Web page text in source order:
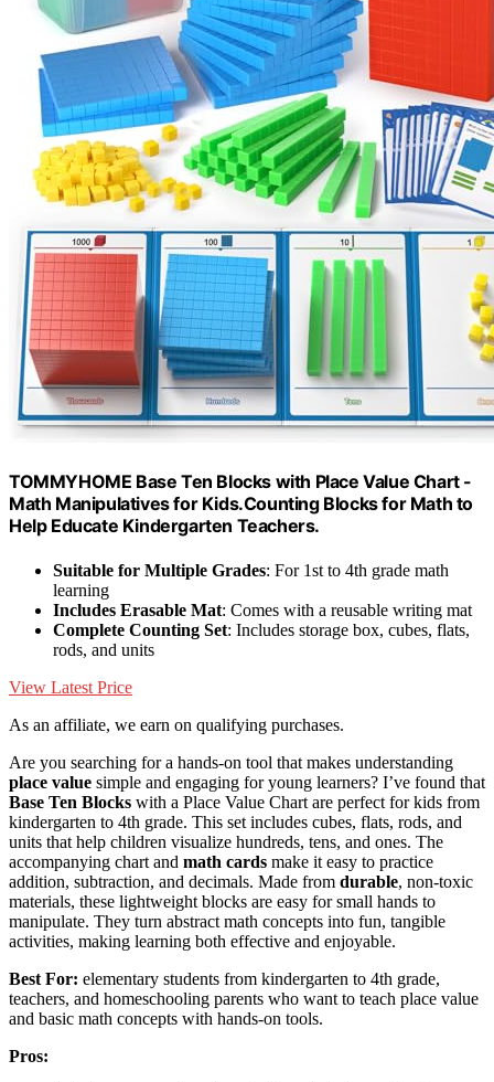
TOMMYHOME Base Ten Blocks with Place Value Chart -
Math Manipulatives for Kids.Counting Blocks for Math to
Help Educate Kindergarten Teachers.
Suitable for Multiple Grades: For 1st to 4th grade math
learning
Includes Erasable Mat: Comes with a reusable writing mat
Complete Counting Set: Includes storage box, cubes, flats,
rods, and units
View Latest Price
As an affiliate, we earn on qualifying purchases.
Are you searching for a hands-on tool that makes understanding
place value simple and engaging for young learners? I’ve found that
Base Ten Blocks with a Place Value Chart are perfect for kids from
kindergarten to 4th grade. This set includes cubes, flats, rods, and
units that help children visualize hundreds, tens, and ones. The
accompanying chart and math cards make it easy to practice
addition, subtraction, and decimals. Made from durable, non-toxic
materials, these lightweight blocks are easy for small hands to
manipulate. They turn abstract math concepts into fun, tangible
activities, making learning both effective and enjoyable.
Best For: elementary students from kindergarten to 4th grade,
teachers, and homeschooling parents who want to teach place value
and basic math concepts with hands-on tools.
Pros: